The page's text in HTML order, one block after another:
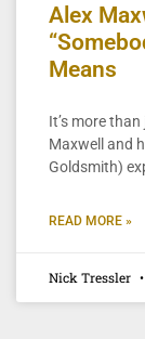
Alex
Means
It’s more
Maxwell and
Goldsmith)
READ MORE »
Nick Tressler